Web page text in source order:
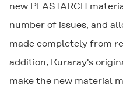
new PLASTARCH
number of issues, and
made completely from
addition, Kuraray's
make the new material